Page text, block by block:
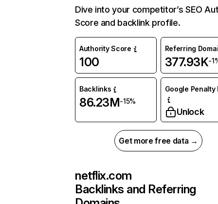
Dive into your competitor’s SEO
Score and backlink profile.
Authority Score
100
Referring
377.93K-
Backlinks
86.23M-15%
Google Penalty
Unlock
Get more free data →
netflix.com
Backlinks and Referring